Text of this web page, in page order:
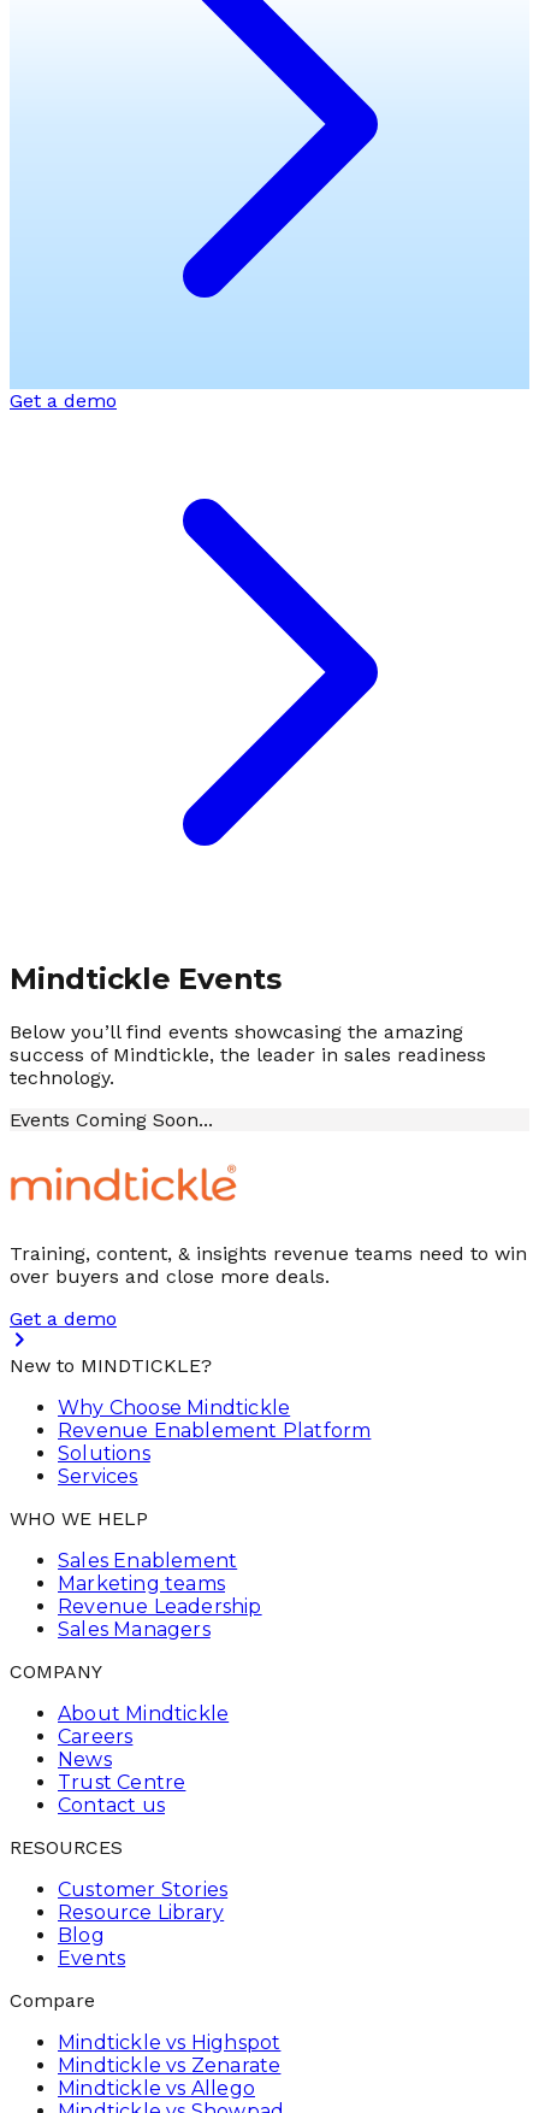
Get a demo
Mindtickle Events
Below you’ll find events showcasing the amazing
success of Mindtickle, the leader in sales readiness
technology.
Events Coming Soon...
Training, content, & insights revenue teams need to win
over buyers and close more deals.
Get a demo
New to MINDTICKLE?
Why Choose Mindtickle
Revenue Enablement Platform
Solutions
Services
WHO WE HELP
Sales Enablement
Marketing teams
Revenue Leadership
Sales Managers
COMPANY
About Mindtickle
Careers
News
Trust Centre
Contact us
RESOURCES
Customer Stories
Resource Library
Blog
Events
Compare
Mindtickle vs Highspot
Mindtickle vs Zenarate
Mindtickle vs Allego